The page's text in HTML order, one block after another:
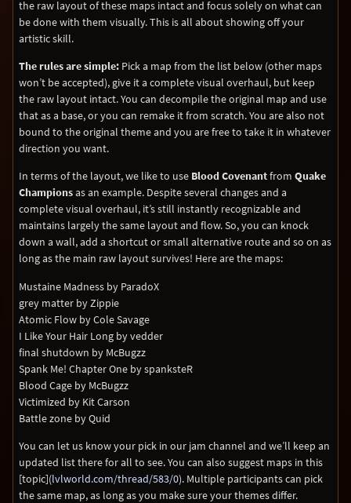
the raw layout of these maps intact and focus solely on what can
be done with them visually. This is all about showing off your
artistic skill.
The rules are simple: Pick a map from the list below (other maps
won’t be accepted), give it a complete visual overhaul, but keep
the raw layout intact. You can decompile the original map and use
that as a base, or you can remake it from scratch. You are also not
bound to the original theme and you are free to take it in whatever
direction you want.
In terms of the layout, we like to use Blood CovenantfromQuake
Championsas an example. Despite several changes and a
complete visual overhaul, it’s still instantly recognizable and
maintains largely the same layout and flow. So, you can knock
down a wall, add a shortcut or small alternative route and so on as
long as the main raw layout survives! Here are the maps:
Mustaine Madness by ParadoX
grey matter by Zippie
Atomic Flow by Cole Savage
I Like Your Hair Long by vedder
final shutdown by McBugzz
Spank Me! Chapter One by spanksteR
Blood Cage by McBugzz
Victimized by Kit Carson
Battle zone by Quid
You can let us know your pick in our jam channel and we’ll keep an
updated list there for all to see. You can also suggest maps in this
[topic](lvlworld.com/thread/583/0). Multiple participants can pick
the same map, as long as you make sure your themes differ.